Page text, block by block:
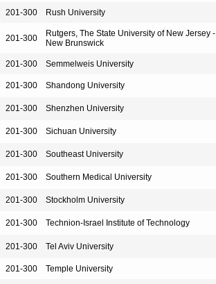
201-300 Rush University
201-300
Rutgers, The State University of New Jersey -
New Brunswick
201-300 Semmelweis University
201-300 Shandong University
201-300 Shenzhen University
201-300 Sichuan University
201-300 Southeast University
201-300 Southern Medical University
201-300 Stockholm University
201-300 Technion-Israel Institute of Technology
201-300 Tel Aviv University
201-300 Temple University